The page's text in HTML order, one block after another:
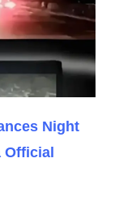
Night
Official